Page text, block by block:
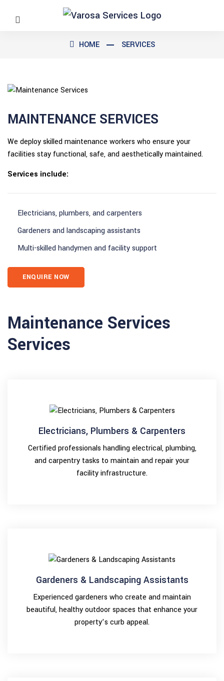
HOME SERVICES
MAINTENANCE SERVICES
We deploy skilled maintenance workers who ensure your
facilities stay functional, safe, and aesthetically maintained.
Services include:
Electricians, plumbers, and carpenters
Gardeners and landscaping assistants
Multi-skilled handymen and facility support
ENQUIRE NOW
Maintenance Services
Services
Electricians, Plumbers & Carpenters
Certified professionals handling electrical, plumbing,
and carpentry tasks to maintain and repair your
facility infrastructure.
Gardeners & Landscaping Assistants
Experienced gardeners who create and maintain
beautiful, healthy outdoor spaces that enhance your
property’s curb appeal.